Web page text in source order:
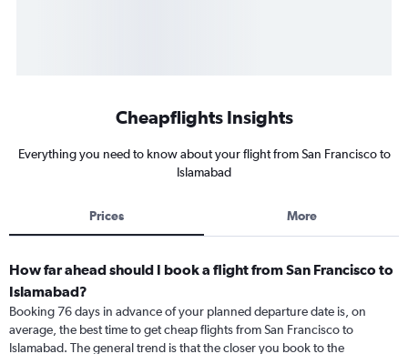
Cheapflights Insights
Everything you need to know about your flight from San Francisco to
Islamabad
Prices More
How far ahead should I book a flight from San Francisco to
Islamabad?
Booking 76 days in advance of your planned departure date is, on
average, the best time to get cheap flights from San Francisco to
Islamabad. The general trend is that the closer you book to the